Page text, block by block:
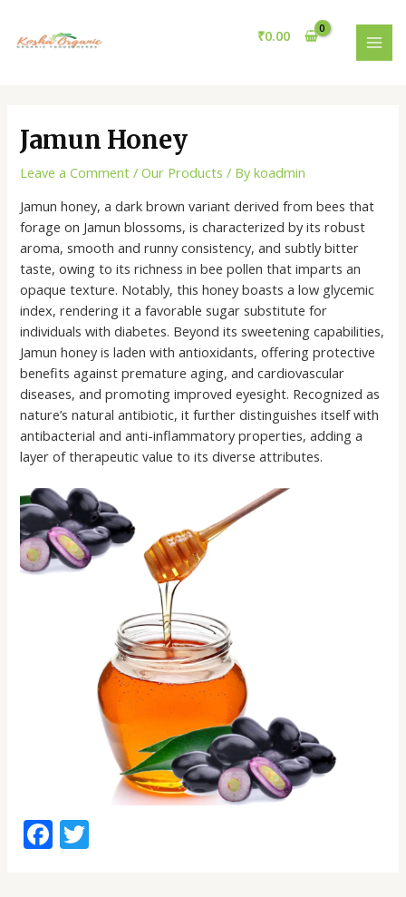
content
₹0.00
Jamun Honey
Leave a Comment /Our Products / Bykoadmin
Jamun honey, a dark brown variant derived from bees that
forage on Jamun blossoms, is characterized by its robust
aroma, smooth and runny consistency, and subtly bitter
taste, owing to its richness in bee pollen that imparts an
opaque texture. Notably, this honey boasts a low glycemic
index, rendering it a favorable sugar substitute for
individuals with diabetes. Beyond its sweetening capabilities,
Jamun honey is laden with antioxidants, offering protective
benefits against premature aging, and cardiovascular
diseases, and promoting improved eyesight. Recognized as
nature’s natural antibiotic, it further distinguishes itself with
antibacterial and anti-inflammatory properties, adding a
layer of therapeutic value to its diverse attributes.
F
navigation